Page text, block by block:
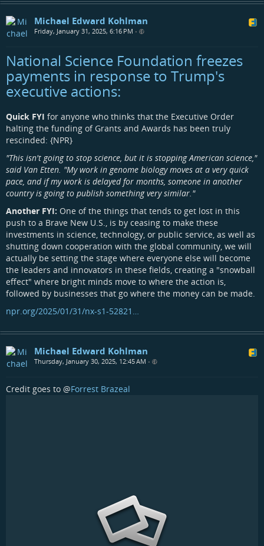
Michael Edward Kohlman
Friday, January 31, 2025, 6:16 PM •
National Science Foundation freezes
payments in response to Trump's
executive actions:
Quick FYI for anyone who thinks that the Executive Order
halting the funding of Grants and Awards has been truly
rescinded: {NPR}
"This isn't going to stop science, but it is stopping American science,"
said Van Etten. "My work in genome biology moves at a very quick
pace, and if my work is delayed for months, someone in another
country is going to publish something very similar."
Another FYI: One of the things that tends to get lost in this
push to a Brave New U.S., is by ceasing to make these
investments in science, technology, or public service, as well as
shutting down cooperation with the global community, we will
actually be setting the stage where everyone else will become
the leaders and innovators in these fields, creating a "snowball
effect" where bright minds move to where the action is,
followed by businesses that go where the money can be made.
npr.org/2025/01/31/nx-s1-52821…
Michael Edward Kohlman
Thursday, January 30, 2025, 12:45 AM •
Credit goes to @Forrest Brazeal